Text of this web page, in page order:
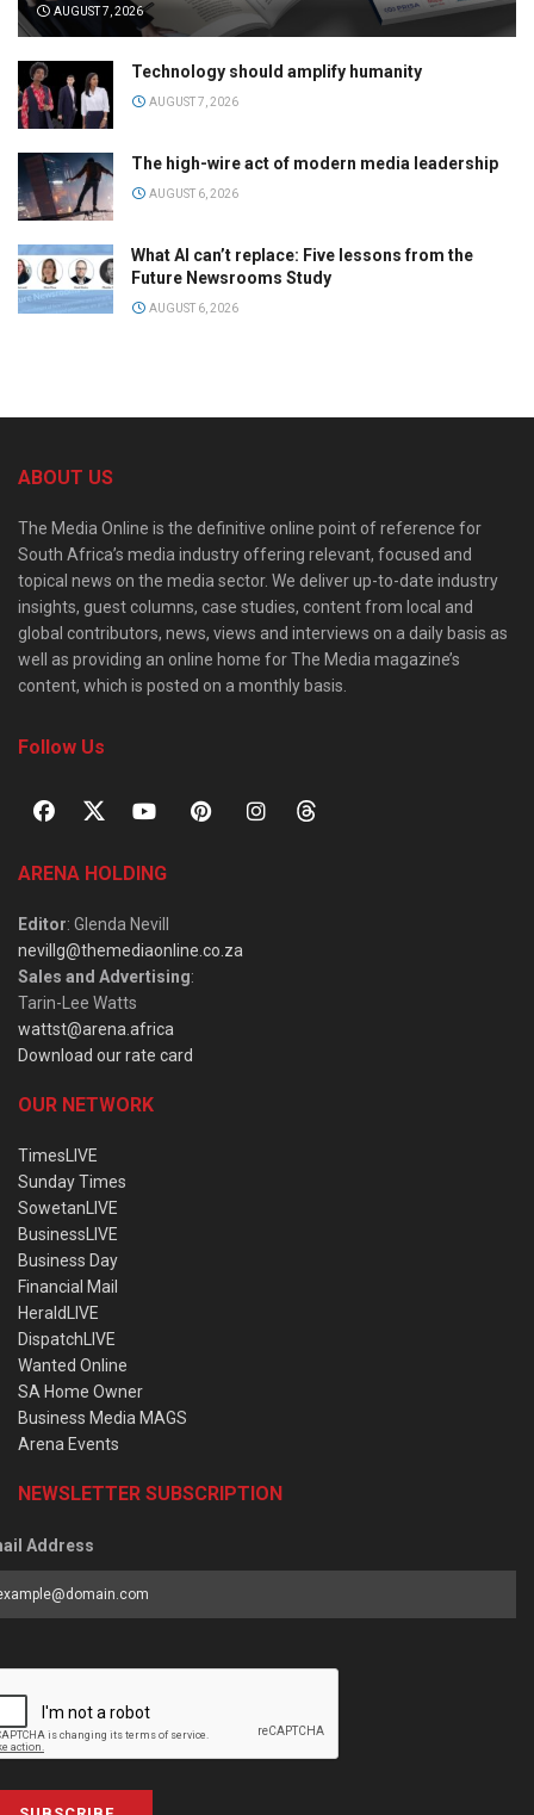
AUGUST 7, 2026
Technology should amplify humanity
AUGUST 7, 2026
The high-wire act of modern media leadership
AUGUST 6, 2026
What AI can’t replace: Five lessons from the
Future Newsrooms Study
AUGUST 6, 2026
ABOUT US
The Media Online is the definitive online point of reference for
South Africa’s media industry offering relevant, focused and
topical news on the media sector. We deliver up-to-date industry
insights, guest columns, case studies, content from local and
global contributors, news, views and interviews on a daily basis as
well as providing an online home for The Media magazine’s
content, which is posted on a monthly basis.
Follow Us
ARENA HOLDING
Editor: Glenda Nevill
nevillg@themediaonline.co.za
Sales and Advertising:
Tarin-Lee Watts
wattst@arena.africa
Download our rate card
OUR NETWORK
TimesLIVE
Sunday Times
SowetanLIVE
BusinessLIVE
Business Day
Financial Mail
HeraldLIVE
DispatchLIVE
Wanted Online
SA Home Owner
Business Media MAGS
Arena Events
NEWSLETTER SUBSCRIPTION
Address